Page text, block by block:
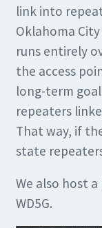
link into
Oklahoma
runs entirely
the access
long-term
repeaters
That way, if
state
We also host
WD5G.